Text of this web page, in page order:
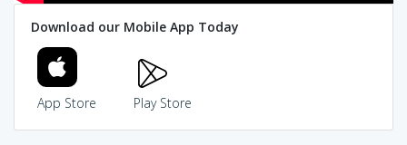
Download our Mobile App Today
App Store Play Store